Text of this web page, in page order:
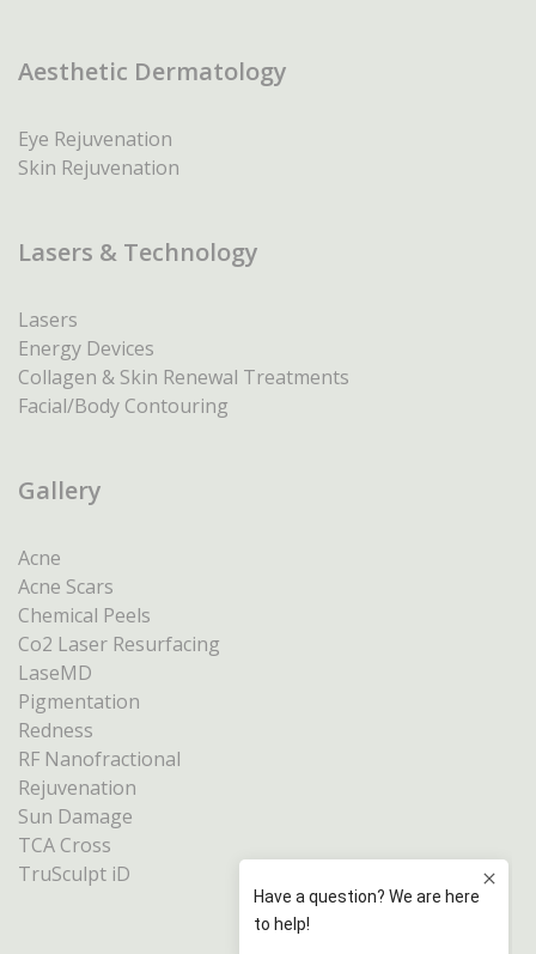
Aesthetic Dermatology
Eye Rejuvenation
Skin Rejuvenation
Lasers & Technology
Lasers
Energy Devices
Collagen & Skin Renewal Treatments
Facial/Body Contouring
Gallery
Acne
Acne Scars
Chemical Peels
Co2 Laser Resurfacing
LaseMD
Pigmentation
Redness
RF Nanofractional
Rejuvenation
Sun Damage
TCA Cross
TruSculpt iD